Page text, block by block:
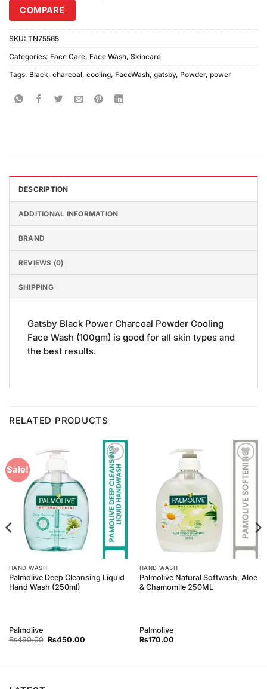
COMPARE
SKU: TN75565
Categories: Face Care, Face Wash, Skincare
Tags: Black, charcoal, cooling, FaceWash, gatsby, Powder, power
DESCRIPTION
ADDITIONAL INFORMATION
BRAND
REVIEWS (0)
SHIPPING
Gatsby Black Power Charcoal Powder Cooling
Face Wash (100gm) is good for all skin types and
the best results.
RELATED PRODUCTS
Sale!
Add to
Wishlist
HAND WASH
Palmolive Deep Cleansing Liquid
Hand Wash (250ml)
Palmolive
₨490.00 Original
₨450.00Current
Add to
Wishlist
HAND WASH
Palmolive Natural Softwash, Aloe
& Chamomile 250ML
Palmolive
₨170.00